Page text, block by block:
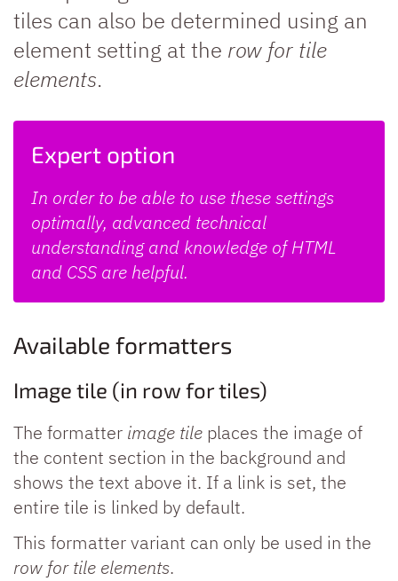
tiles can also be determined using an
element setting at the row for tile
elements.
Expert option
In order to be able to use these settings
optimally, advanced technical
understanding and knowledge of HTML
and CSS are helpful.
Available formatters
Image tile (in row for tiles)
The formatter image tile places the image of
the content section in the background and
shows the text above it. If a link is set, the
entire tile is linked by default.
This formatter variant can only be used in the
row for tile elements.